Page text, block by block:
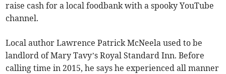
raise cash for a local foodbank with a spooky YouTube
channel.
Local author Lawrence Patrick McNeela used to be
landlord of Mary Tavy’s Royal Standard Inn. Before
calling time in 2015, he says he experienced all manner